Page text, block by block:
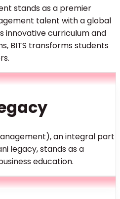
stands as a premier
talent with a global
innovative curriculum and
BITS transforms students
an integral part
legacy, stands as a
education.